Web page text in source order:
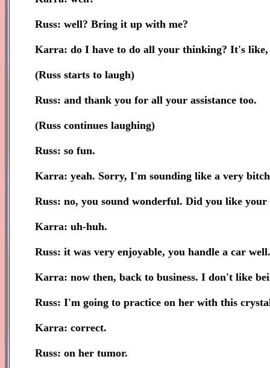
Russ: well? Bring it up with me?
Karra: do I have to do all your thinking? It's
(Russ starts to laugh)
Russ: and thank you for all your assistance too.
(Russ continues laughing)
Russ: so fun.
Karra: yeah. Sorry, I'm sounding like a very
Russ: no, you sound wonderful. Did you like
Karra: uh-huh.
Russ: it was very enjoyable, you handle a car well.
Karra: now then, back to business. I don't like
Russ: I'm going to practice on her with this
Karra: correct.
Russ: on her tumor.